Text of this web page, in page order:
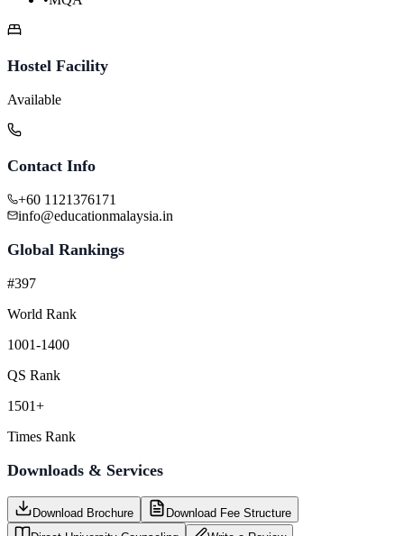
Hostel Facility
Available
Contact Info
+60 1121376171
info@educationmalaysia.in
Global Rankings
#397
World Rank
1001-1400
QS Rank
1501+
Times Rank
Downloads & Services
Download Brochure
Download Fee Structure